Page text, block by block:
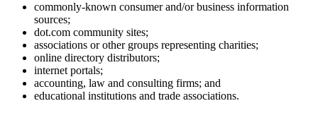
commonly-known consumer and/or business information
sources;
dot.com community sites;
associations or other groups representing charities;
online directory distributors;
internet portals;
accounting, law and consulting firms; and
educational institutions and trade associations.